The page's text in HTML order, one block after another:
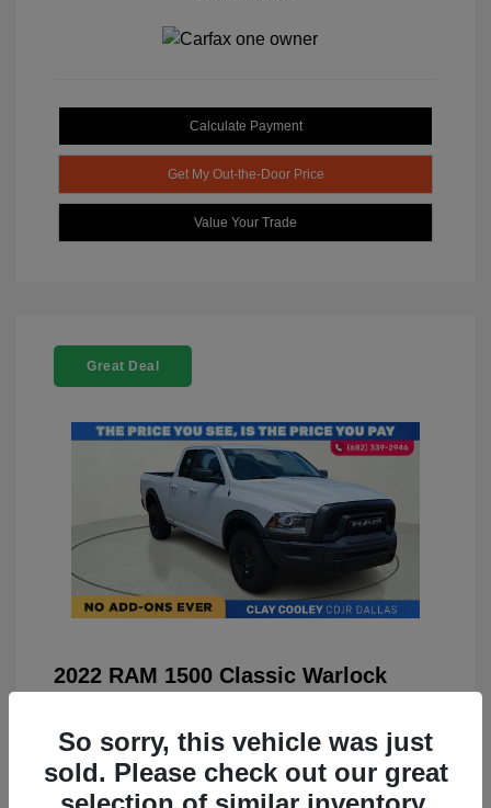
Calculate Payment
Get My Out-the-Door Price
Value Your Trade
Great Deal
2022 RAM 1500 Classic Warlock
You Price
$23,899
Doc Fee
+$225
So sorry, this vehicle was just
sold. Please check out our great